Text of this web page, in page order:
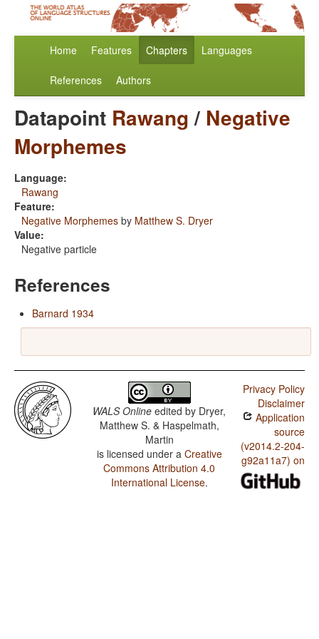
Home Features Chapters Languages
References Authors
Datapoint Rawang/ Negative
Morphemes
Language:
Rawang
Feature:
Negative Morphemes by Matthew S. Dryer
Value:
Negative particle
References
Barnard 1934
WALS Online edited by Dryer,
Matthew S. & Haspelmath,
Martin
is licensed under a Creative
Commons Attribution 4.0
International License.
Privacy Policy
Disclaimer
Application
source
(v2014.2-204-
g92a11a7) on